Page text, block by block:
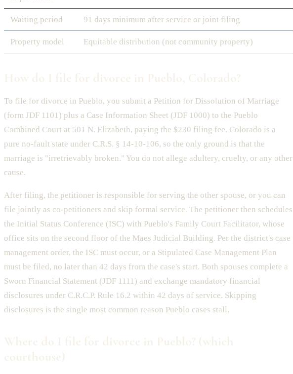
Waiting period 91 days minimum after service or joint filing
Property model Equitable distribution (not community property)
To file for divorce in Pueblo, you submit a Petition for Dissolution of Marriage
(form JDF 1101) plus a Case Information Sheet (JDF 1000) to the Pueblo
Combined Court at 501 N. Elizabeth, paying the $230 filing fee. Colorado is a
pure no-fault state under C.R.S. § 14-10-106, so the only ground is that the
marriage is "irretrievably broken." You do not allege adultery, cruelty, or any other
cause.
After filing, the petitioner is responsible for serving the other spouse, or you can
file jointly as co-petitioners and skip formal service. The petitioner then schedules
the Initial Status Conference (ISC) with Pueblo's Family Court Facilitator, whose
office sits on the second floor of the Maes Judicial Building. Per the district's case
management order, the ISC must occur, or a Stipulated Case Management Plan
must be filed, no later than 42 days from the case's start. Both spouses complete a
Sworn Financial Statement (JDF 1111) and exchange mandatory financial
disclosures under C.R.C.P. Rule 16.2 within 42 days of service. Skipping
disclosures is the single most common reason Pueblo cases stall.